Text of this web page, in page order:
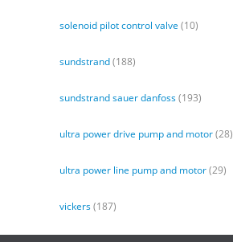
solenoid pilot control valve (10)
sundstrand(188)
sundstrand sauer danfoss(193)
ultra power drive pump and motor(28)
ultra power line pump and motor(29)
vickers(187)